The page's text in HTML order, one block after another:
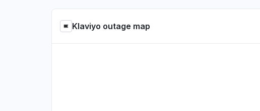
Klaviyo outage map